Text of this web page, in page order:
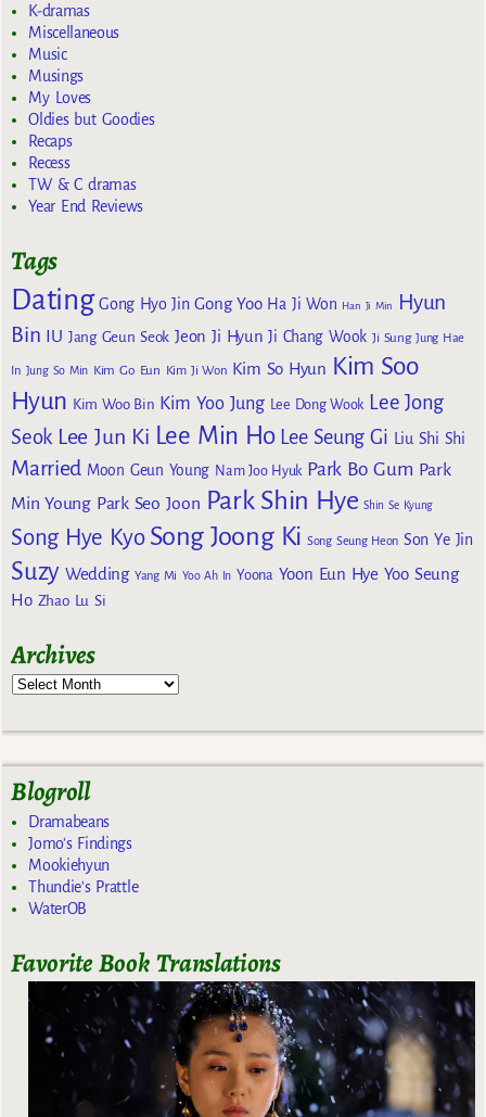
K-dramas
Miscellaneous
Music
Musings
My Loves
Oldies but Goodies
Recaps
Recess
TW & C dramas
Year End Reviews
Tags
Dating Gong Hyo Jin Gong Yoo Ha Ji Won Han Ji Min
Hyun
Bin IU Jang Geun Seok Jeon Ji Hyun Ji Chang Wook Ji Sung Jung Hae
In Jung So Min Kim Go Eun Kim Ji Won Kim So Hyun Kim Soo
Hyun Kim Woo Bin Kim Yoo Jung Lee Dong Wook Lee Jong
Seok Lee Jun Ki Lee Min Ho Lee Seung Gi Liu Shi Shi
Married Moon Geun Young Nam Joo Hyuk Park Bo Gum Park
Min Young Park Seo Joon Park Shin Hye Shin Se Kyung
Song Hye Kyo Song Joong Ki Song Seung Heon Son Ye Jin
Suzy Wedding Yang Mi Yoo Ah In Yoona Yoon Eun Hye Yoo Seung
Ho Zhao Lu Si
Archives
Blogroll
Dramabeans
Jomo's Findings
Mookiehyun
Thundie's Prattle
WaterOB
Favorite Book Translations